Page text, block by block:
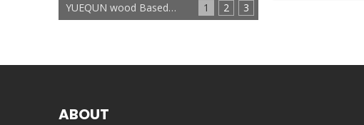
1 2 3
YUEQUN wood Based panels machinery
ABOUT